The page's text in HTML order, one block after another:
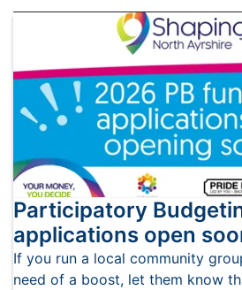
Participatory
applications open
If you run a local community
need of a boost, let them know